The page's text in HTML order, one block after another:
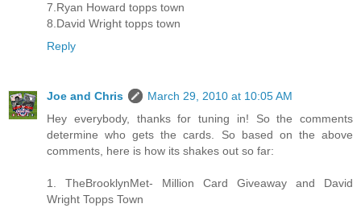
7.Ryan Howard topps town
8.David Wright topps town
Reply
Joe and Chris
March 29, 2010 at 10:05 AM
Hey everybody, thanks for tuning in! So the comments
determine who gets the cards. So based on the above
comments, here is how its shakes out so far:
1. TheBrooklynMet- Million Card Giveaway and David
Wright Topps Town